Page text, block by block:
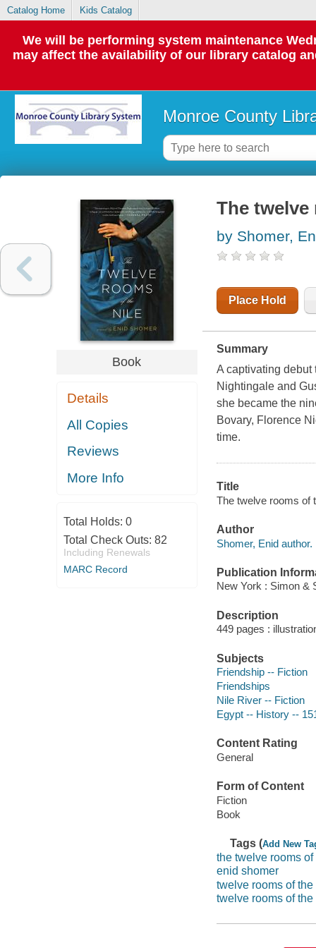
Catalog Home Kids Catalog
We will be performing system maintenance
may affect the availability of our library catalog
Monroe County
Book
Details
All Copies
Reviews
More Info
Total Holds: 0
Total Check Outs: 82
Including Renewals
MARC Record
The
by Shomer,
Place Hold
Summary
A captivating
Nightingale and
she became the
Bovary, Florence
time.
Title
The twelve rooms of
Author
Shomer, Enid author.
Publication
New York : Simon &
Description
449 pages :
Subjects
Friendship -- Fiction
Friendships
Nile River -- Fiction
Egypt -- History --
Content Rating
General
Form of Content
Fiction
Book
Tags (Add New
the twelve rooms
enid shomer
twelve rooms of the
twelve rooms of